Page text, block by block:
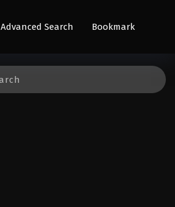
Advanced Search Bookmark